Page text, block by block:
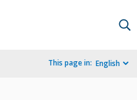
This page in: English